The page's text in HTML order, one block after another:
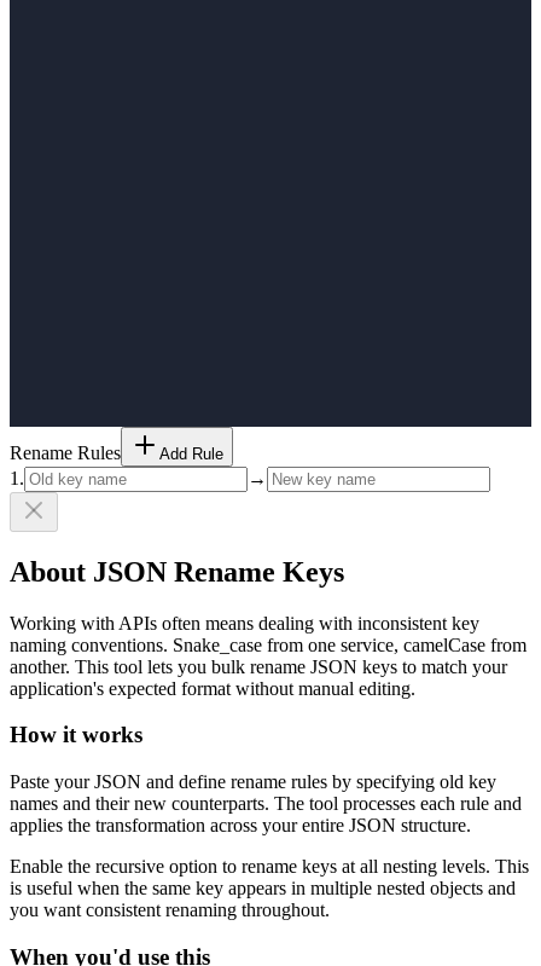
Rename Rules Add Rule
1 . →
About JSON Rename Keys
Working with APIs often means dealing with inconsistent key
naming conventions. Snake_case from one service, camelCase from
another. This tool lets you bulk rename JSON keys to match your
application's expected format without manual editing.
How it works
Paste your JSON and define rename rules by specifying old key
names and their new counterparts. The tool processes each rule and
applies the transformation across your entire JSON structure.
Enable the recursive option to rename keys at all nesting levels. This
is useful when the same key appears in multiple nested objects and
you want consistent renaming throughout.
When you'd use this